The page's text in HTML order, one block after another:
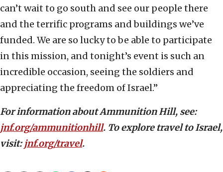
can’t wait to go south and see our people there
and the terrific programs and buildings we’ve
funded. We are so lucky to be able to participate
in this mission, and tonight’s event is such an
incredible occasion, seeing the soldiers and
appreciating the freedom of Israel.”
For information about Ammunition Hill, see:
jnf.org/ammunitionhill. To explore travel to Israel,
visit:jnf.org/travel.